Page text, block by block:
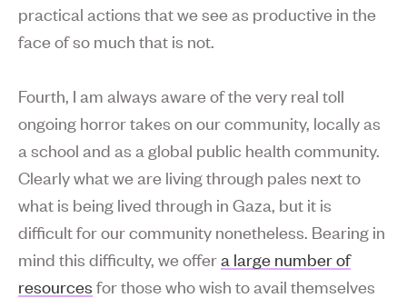
practical actions that we see as productive in the
face of so much that is not.
Fourth, I am always aware of the very real toll
ongoing horror takes on our community, locally as
a school and as a global public health community.
Clearly what we are living through pales next to
what is being lived through in Gaza, but it is
difficult for our community nonetheless. Bearing in
mind this difficulty, we offera large number of
resources for those who wish to avail themselves